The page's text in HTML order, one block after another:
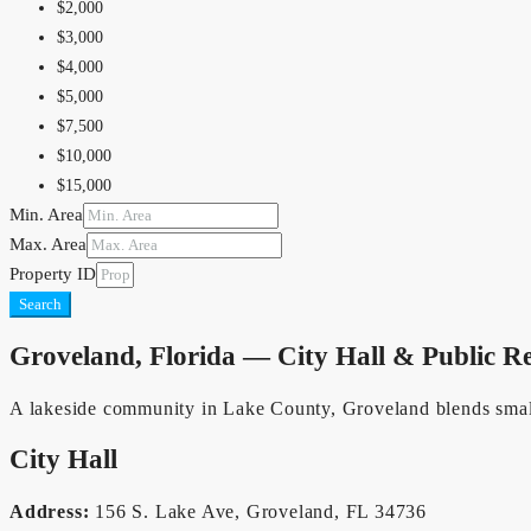
$1,500,000
$2,000,000
$2,500,000
$5,000,000
$10,000,000
$2,000
$3,000
$4,000
$5,000
$7,500
$10,000
$15,000
$20,000
$25,000
$30,000
$40,000
$75,000
Min. Area
Max. Area
Property ID
Search
Groveland, Florida — City Hall & Public
A lakeside community in Lake County, Groveland blends
City Hall
Address: 156 S. Lake Ave, Groveland, FL 34736